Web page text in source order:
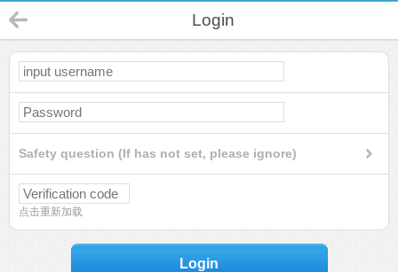
Login
Safety question (If has not set, please ignore)
点击重新加载
Login